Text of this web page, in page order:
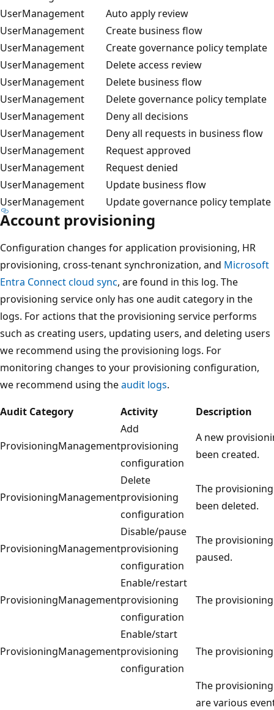
UserManagement
Auto apply review
UserManagement
Create business flow
UserManagement
Create governance policy template
UserManagement
Delete access review
UserManagement
Delete business flow
UserManagement
Delete governance policy template
UserManagement
Deny all decisions
UserManagement
Deny all requests in business flow
UserManagement
Request approved
UserManagement
Request denied
UserManagement
Update business flow
UserManagement
Update governance policy template
Account provisioning
Configuration changes for application provisioning, HR
provisioning, cross-tenant synchronization, and Microsoft
Entra Connect cloud sync, are found in this log. The
provisioning service only has one audit category in the
logs. For actions that the provisioning service performs
such as creating users, updating users, and deleting users
we recommend using the provisioning logs. For
monitoring changes to your provisioning configuration,
we recommend using theaudit logs.
Audit Category
Activity Description
ProvisioningManagement
Add
provisioning
configuration
A new
been created.
ProvisioningManagement
Delete
provisioning
configuration
The
been deleted.
ProvisioningManagement
Disable/pause
provisioning
configuration
The
paused.
ProvisioningManagement
Enable/restart
provisioning
configuration
The
ProvisioningManagement
Enable/start
provisioning
configuration
The
The
are various